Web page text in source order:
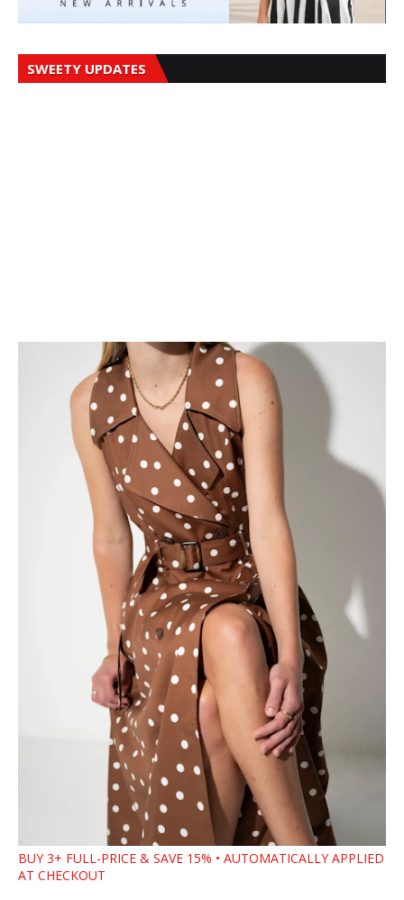
SWEETY UPDATES
BUY 3+ FULL-PRICE & SAVE 15% • AUTOMATICALLY APPLIED
AT CHECKOUT